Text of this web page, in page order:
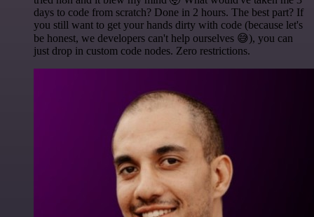
days to code from scratch? Done in 2 hours. The best part? If
you still want to get your hands dirty with code (because let's
be honest, we developers can't help ourselves 😅), you can
just drop in custom code nodes. Zero restrictions.